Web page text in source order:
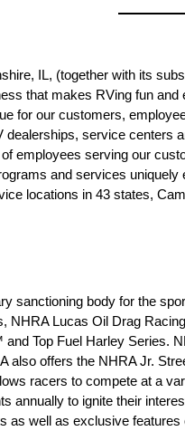
IL, (together with its
that makes RVing fun
for our customers,
service centers
employees serving our
and services
locations in 43 states,
sanctioning body for the
NHRA Lucas Oil Drag
Top Fuel Harley Series.
offers the NHRA Jr.
racers to compete at a
to ignite their
well as exclusive